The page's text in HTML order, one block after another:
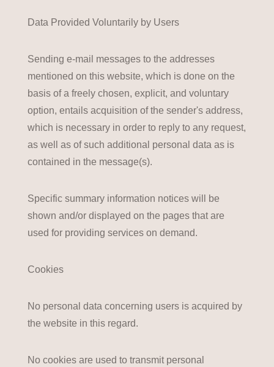
Data Provided Voluntarily by Users
Sending e-mail messages to the addresses
mentioned on this website, which is done on the
basis of a freely chosen, explicit, and voluntary
option, entails acquisition of the sender's address,
which is necessary in order to reply to any request,
as well as of such additional personal data as is
contained in the message(s).
Specific summary information notices will be
shown and/or displayed on the pages that are
used for providing services on demand.
Cookies
No personal data concerning users is acquired by
the website in this regard.
No cookies are used to transmit personal